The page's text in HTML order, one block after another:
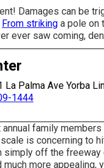
Damages can be
From striking a pole on
ever saw coming,
Palma Ave Yorba
1444
annual family
is concerning to
simply off the freeway
much more appealing,